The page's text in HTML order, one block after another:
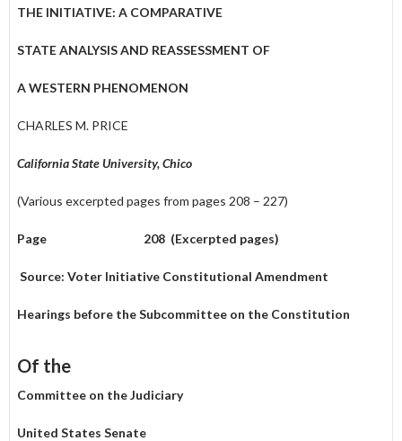
THE INITIATIVE: A COMPARATIVE
STATE ANALYSIS AND REASSESSMENT OF
A WESTERN PHENOMENON
CHARLES M. PRICE
California State University, Chico
(Various excerpted pages from pages 208 – 227)
Page 208 (Excerpted pages)
Source: Voter Initiative Constitutional Amendment
Hearings before the Subcommittee on the Constitution
Of the
Committee on the Judiciary
United States Senate